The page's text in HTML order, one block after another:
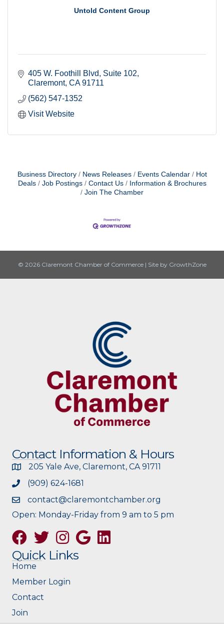
Untold Content Group
405 W. Foothill Blvd
Suite 102
Claremont CA 91711
(562) 547-1352
Visit Website
Business Directory News Releases Events Calendar
Hot
Deals
Job Postings Contact Us
Information & Brochures
Join The Chamber
© 2026 Claremont Chamber of Commerce | Site by GrowthZone
Contact Information & Hours
205 Yale Ave, Claremont, CA 91711
(909) 624-1681
contact@claremontchamber.org
Open: Monday-Friday from 9 am to 5 pm
FacebookTwitterInstagramGoogle
Quick Links
Home
Member Login
Contact
Join